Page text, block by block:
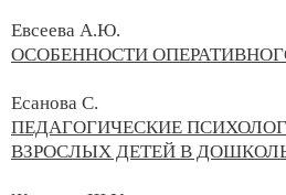
Евсеева А.Ю.
ОСОБЕННОСТИ
Есанова С.
ПЕДАГОГИЧЕСКИЕ
ВЗРОСЛЫХ ДЕТЕЙ В